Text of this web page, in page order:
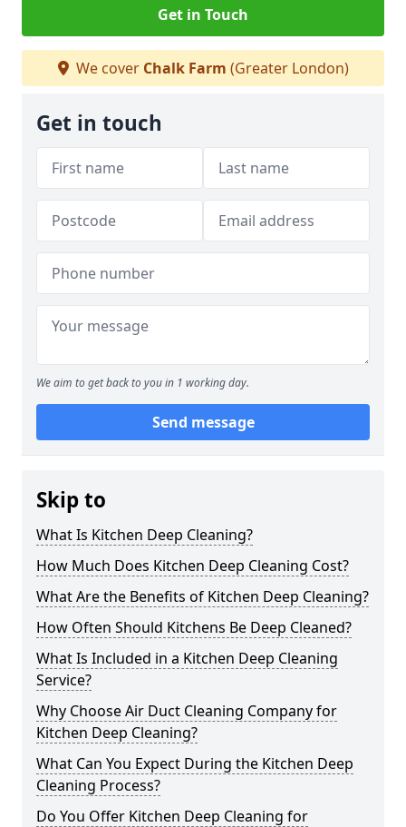
Get in Touch
We cover Chalk Farm (Greater London)
Get in touch
We aim to get back to you in 1 working day.
Send message
Skip to
What Is Kitchen Deep Cleaning?
How Much Does Kitchen Deep Cleaning Cost?
What Are the Benefits of Kitchen Deep Cleaning?
How Often Should Kitchens Be Deep Cleaned?
What Is Included in a Kitchen Deep Cleaning
Service?
Why Choose Air Duct Cleaning Company for
Kitchen Deep Cleaning?
What Can You Expect During the Kitchen Deep
Cleaning Process?
Do You Offer Kitchen Deep Cleaning for